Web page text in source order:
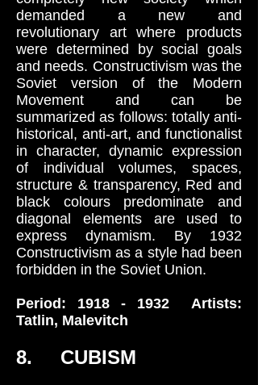
demanded a new and
revolutionary art where products
were determined by social goals
and needs. Constructivism was the
Soviet version of the Modern
Movement and can be
summarized as follows: totally anti-
historical, anti-art, and functionalist
in character, dynamic expression
of individual volumes, spaces,
structure & transparency, Red and
black colours predominate and
diagonal elements are used to
express dynamism. By 1932
Constructivism as a style had been
forbidden in the Soviet Union.
Period: 1918 - 1932 Artists:
Tatlin, Malevitch
8. CUBISM